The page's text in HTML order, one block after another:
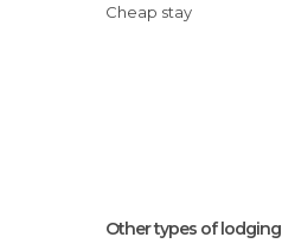
Cheap stay
Other types of lodging